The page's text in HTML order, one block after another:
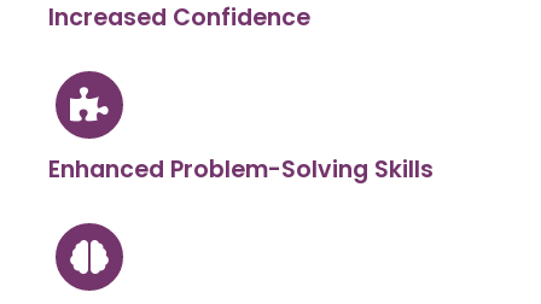
Increased Confidence
Enhanced Problem-Solving Skills